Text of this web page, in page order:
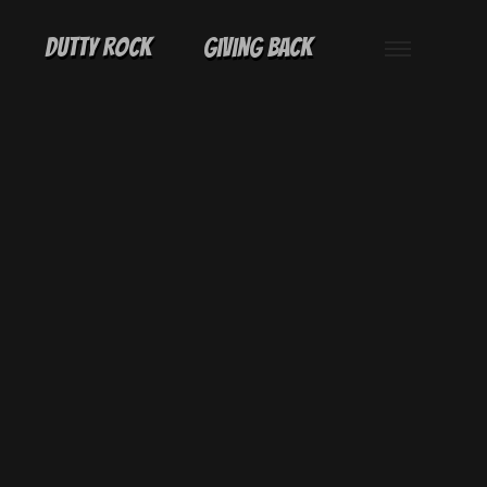
Dutty Rock Giving Back